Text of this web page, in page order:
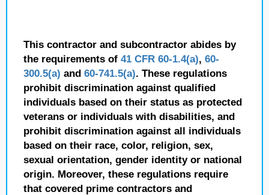
This contractor and subcontractor abides by
the requirements of 41 CFR 60-1.4(a), 60-
300.5(a) and 60-741.5(a). These regulations
prohibit discrimination against qualified
individuals based on their status as protected
veterans or individuals with disabilities, and
prohibit discrimination against all individuals
based on their race, color, religion, sex,
sexual orientation, gender identity or national
origin. Moreover, these regulations require
that covered prime contractors and